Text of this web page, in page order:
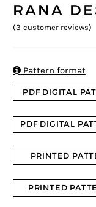
RANA
(3 customer reviews)
Pattern format
PDF DIGITAL
PDF DIGITAL
PRINTED
PRINTED